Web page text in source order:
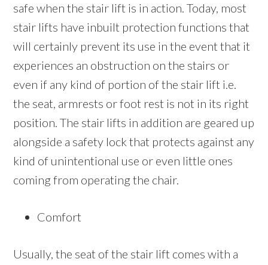
safe when the stair lift is in action. Today, most
stair lifts have inbuilt protection functions that
will certainly prevent its use in the event that it
experiences an obstruction on the stairs or
even if any kind of portion of the stair lift i.e.
the seat, armrests or foot rest is not in its right
position. The stair lifts in addition are geared up
alongside a safety lock that protects against any
kind of unintentional use or even little ones
coming from operating the chair.
Comfort
Usually, the seat of the stair lift comes with a